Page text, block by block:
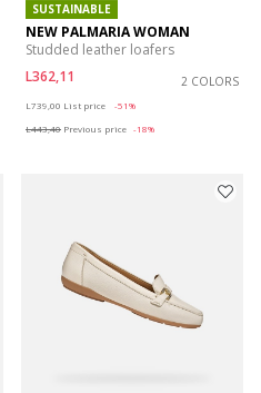
SUSTAINABLE
NEW PALMARIA WOMAN
Studded leather loafers
L362,11
2 COLORS
L739,00 List price
-51%
L443,40 Previous price -18%